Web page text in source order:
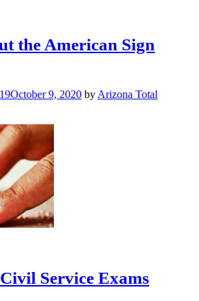
the American Sign
October 9, 2020 by Arizona Total
Service Exams